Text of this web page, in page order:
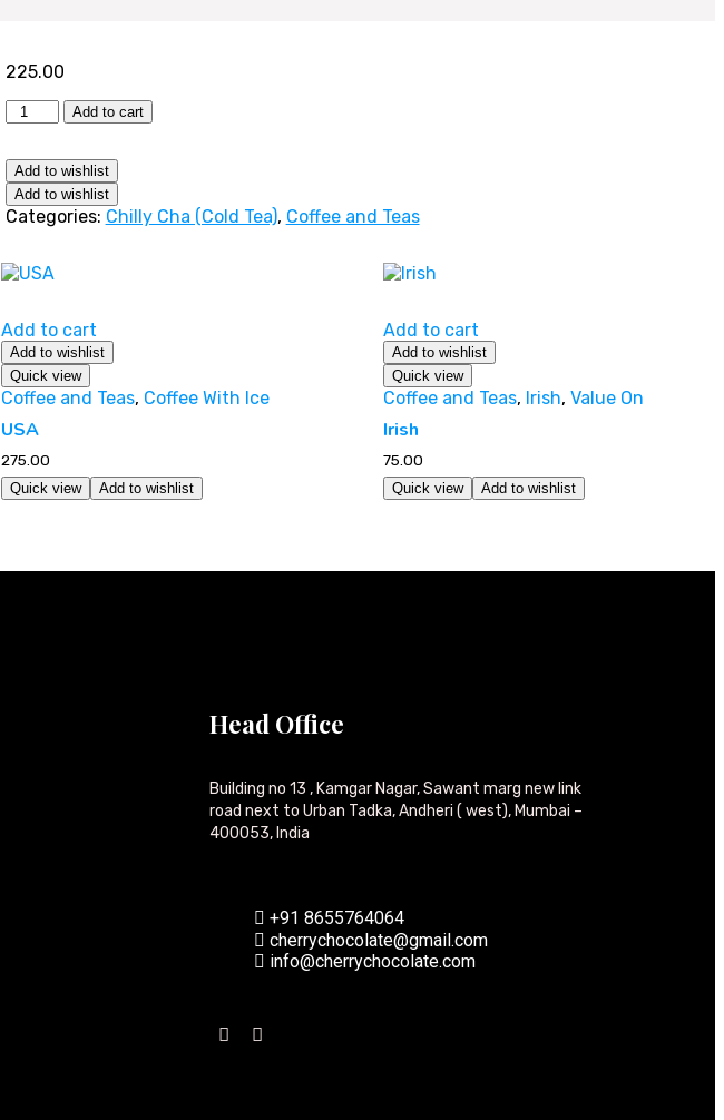
225.00
Add to cart
Add to wishlist
Add to wishlist
Categories: Chilly Cha (Cold Tea), Coffee and Teas
Add to cart
Add to wishlist
Quick view
Coffee and Teas, Coffee With Ice
USA
275.00
Quick view Add to wishlist
Add to cart
Add to wishlist
Quick view
Coffee and Teas, Irish, Value On
Irish
75.00
Quick view Add to wishlist
Head Office
Building no 13 , Kamgar Nagar, Sawant marg new link
road next to Urban Tadka, Andheri ( west), Mumbai –
400053, India
+91 8655764064
cherrychocolate@gmail.com
info@cherrychocolate.com